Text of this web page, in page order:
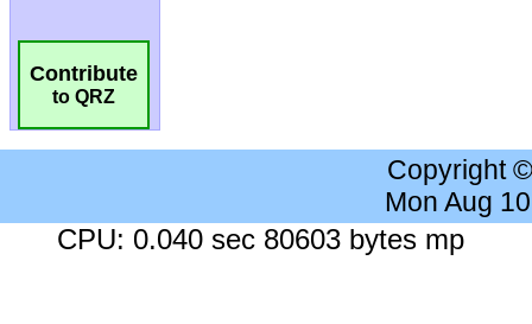
Contribute
to QRZ
Copyright
Mon Aug
CPU: 0.040 sec 80603 bytes mp